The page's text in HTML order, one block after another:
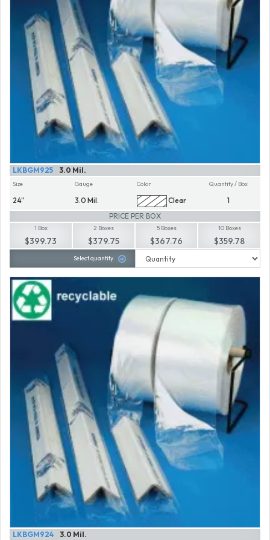
3.0 Mil.
LKBGM925
Size
24"
Gauge
3.0 Mil.
Color
Clear
Quantity / Box
1
PRICE PER BOX
1 Box
$399.73
2 Boxes
$379.75
5 Boxes
$367.76
10 Boxes
$359.78
Select quantity
3.0 Mil.
LKBGM924